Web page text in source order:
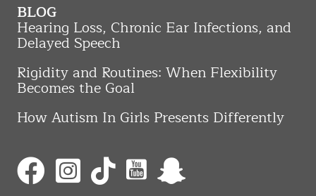
BLOG
Hearing Loss, Chronic Ear Infections, and
Delayed Speech
Rigidity and Routines: When Flexibility
Becomes the Goal
How Autism In Girls Presents Differently